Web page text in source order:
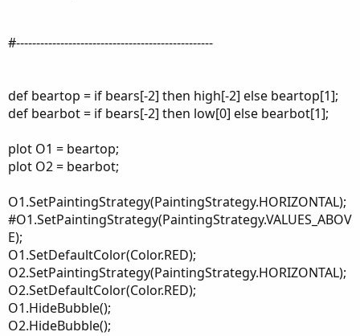
#-------------------------------------------------
def beartop = if bears[-2] then high[-2] else beartop[1];
def bearbot = if bears[-2] then low[0] else bearbot[1];
plot O1 = beartop;
plot O2 = bearbot;
O1.SetPaintingStrategy(PaintingStrategy.HORIZONTAL);
#O1.SetPaintingStrategy(PaintingStrategy.VALUES_ABOV
E);
O1.SetDefaultColor(Color.RED);
O2.SetPaintingStrategy(PaintingStrategy.HORIZONTAL);
O2.SetDefaultColor(Color.RED);
O1.HideBubble();
O2.HideBubble();